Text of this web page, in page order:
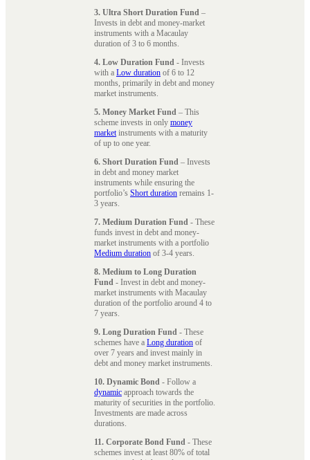
3. Ultra Short Duration Fund –
Invests in debt and money-market
instruments with a Macaulay
duration of 3 to 6 months.
4. Low Duration Fund - Invests
with a Low duration of 6 to 12
months, primarily in debt and money
market instruments.
5. Money Market Fund – This
scheme invests in only money
marketinstruments with a maturity
of up to one year.
6. Short Duration Fund – Invests
in debt and money market
instruments while ensuring the
portfolio’s Short duration remains 1-
3 years.
7. Medium Duration Fund - These
funds invest in debt and money-
market instruments with a portfolio
Medium duration of 3-4 years.
8. Medium to Long Duration
Fund - Invest in debt and money-
market instruments with Macaulay
duration of the portfolio around 4 to
7 years.
9. Long Duration Fund - These
schemes have a Long duration of
over 7 years and invest mainly in
debt and money market instruments.
10. Dynamic Bond - Follow a
dynamic approach towards the
maturity of securities in the portfolio.
Investments are made across
durations.
11. Corporate Bond Fund - These
schemes invest at least 80% of total